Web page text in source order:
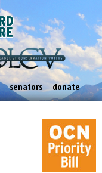
senators donate